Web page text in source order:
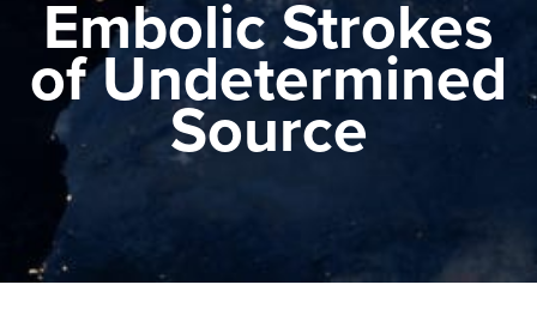
Embolic Strokes
of Undetermined
Source